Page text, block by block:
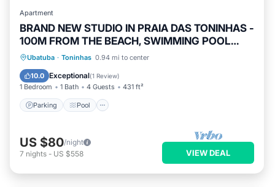
Apartment
BRAND NEW STUDIO IN PRAIA DAS TONINHAS -
100M FROM THE BEACH, SWIMMING POOL
AND SEA VIEW
Ubatuba · Toninhas 0.94 mi to center
10.0 Exceptional(1 Review)
1 Bedroom 1 Bath 4 Guests 431 ft²
Parking Pool
Parking Pool
Kitchen
Air Conditioner
US $80/night
7 nights - US $558 VIEW DEAL